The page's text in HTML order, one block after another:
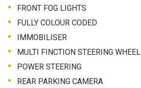
• FRONT FOG LIGHTS
• FULLY COLOUR CODED
• IMMOBILISER
• MULTI FINCTION STEERING WHEEL
• POWER STEERING
• REAR PARKING CAMERA